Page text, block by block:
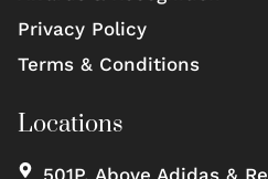
Privacy Policy
Terms & Conditions
Locations
501P, Above Adidas &